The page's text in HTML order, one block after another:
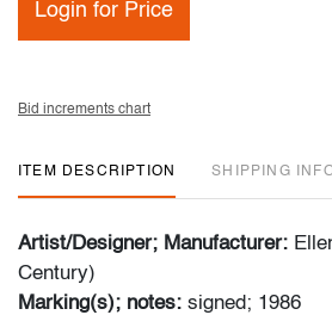
Login for Price
Bid increments chart
ITEM DESCRIPTION SHIPPING
Artist/Designer; Manufacturer:
Century)
Marking(s); notes: signed; 1986